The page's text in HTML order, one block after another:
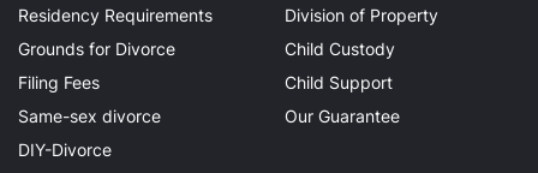
Residency Requirements
Grounds for Divorce
Filing Fees
Same-sex divorce
DIY-Divorce
Division of Property
Child Custody
Child Support
Our Guarantee